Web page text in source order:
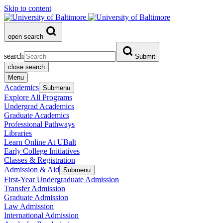
Skip to content
open search
search
Submit
close search
Menu
Academics Submenu
Explore All Programs
Undergrad Academics
Graduate Academics
Professional Pathways
Libraries
Learn Online At UBalt
Early College Initiatives
Classes & Registration
Admission & Aid Submenu
First-Year Undergraduate Admission
Transfer Admission
Graduate Admission
Law Admission
International Admission